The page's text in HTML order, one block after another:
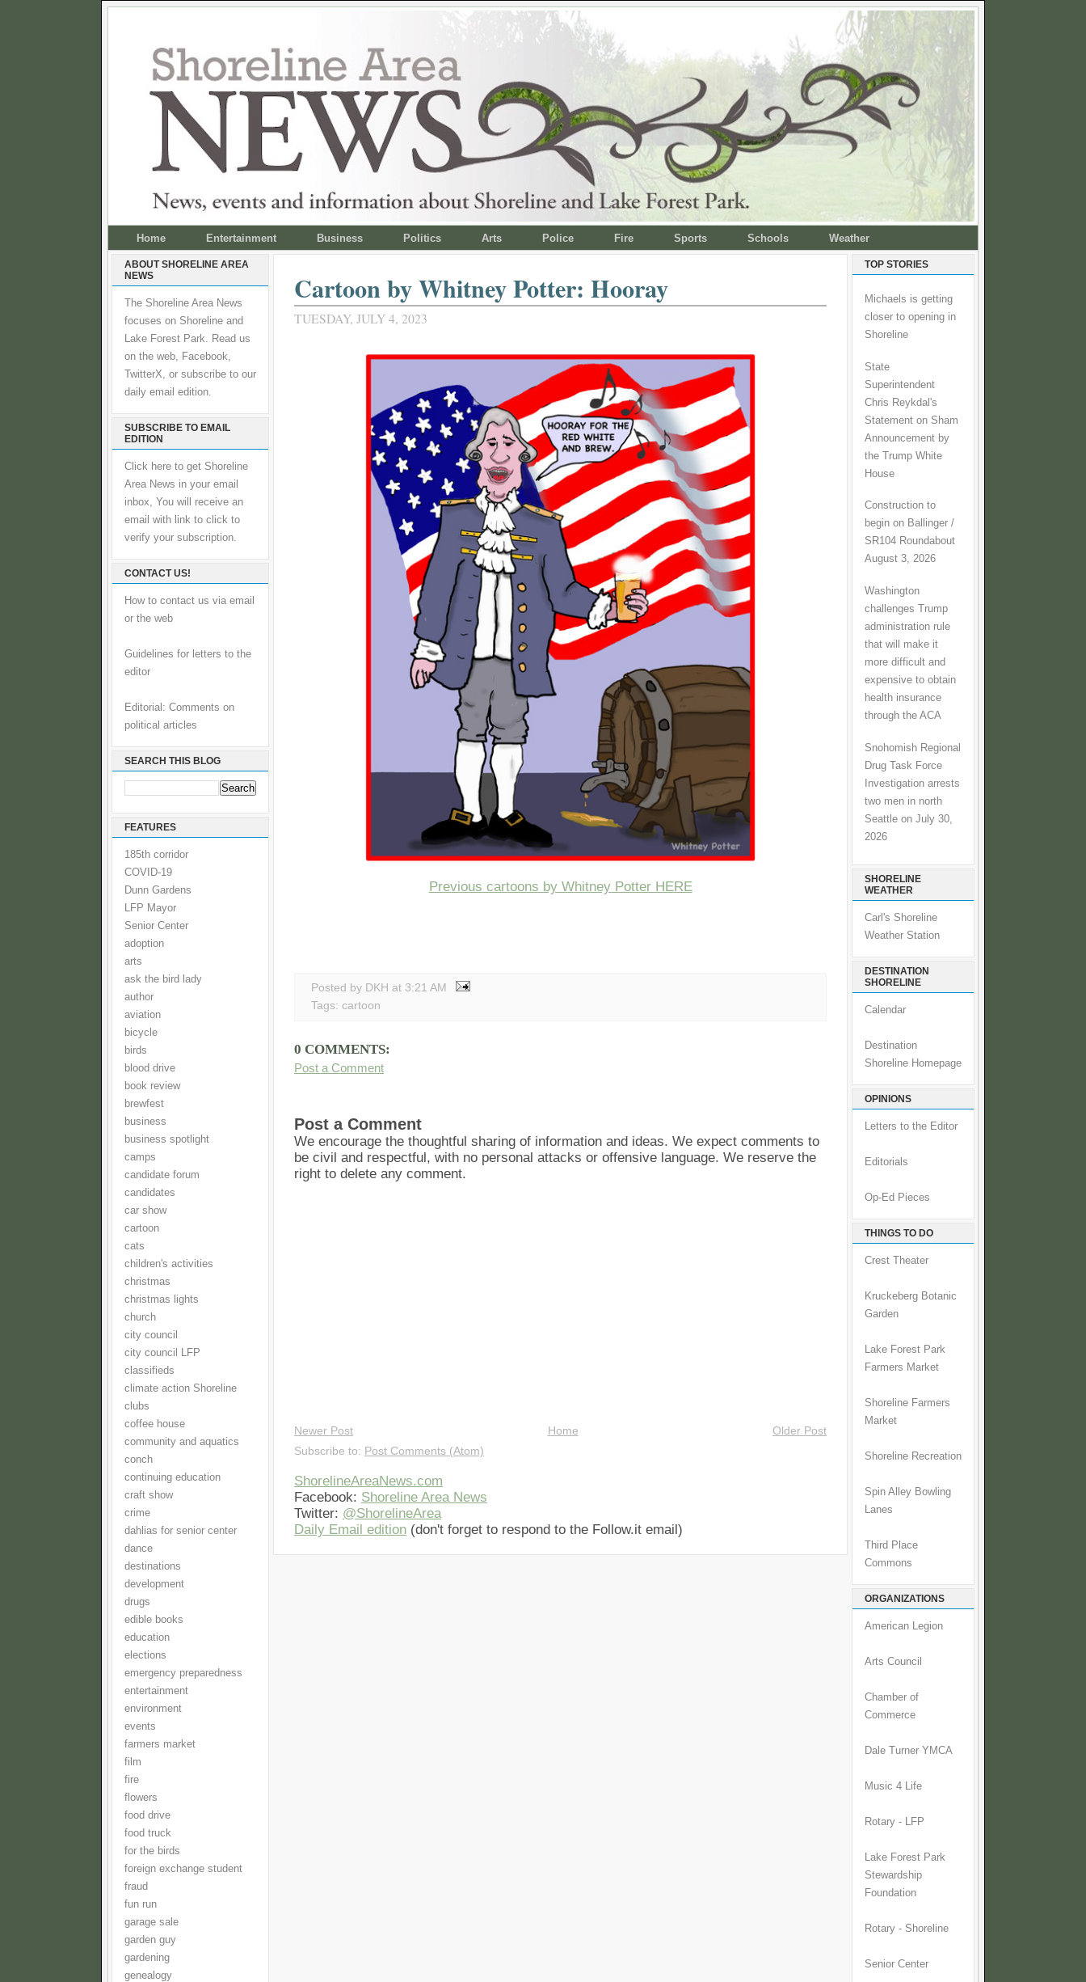
Home Entertainment Business Politics Arts Police Fire Sports Schools Weather
ABOUT SHORELINE AREA
NEWS
The Shoreline Area News
focuses on Shoreline and
Lake Forest Park. Read us
on the web, Facebook,
TwitterX, or subscribe to our
daily email edition.
SUBSCRIBE TO EMAIL
EDITION
Click here to get Shoreline
Area News in your email
inbox, You will receive an
email with link to click to
verify your subscription.
CONTACT US!
How to contact us via email
or the web
Guidelines for letters to the
editor
Editorial: Comments on
political articles
SEARCH THIS BLOG
FEATURES
185th corridor
COVID-19
Dunn Gardens
LFP Mayor
Senior Center
adoption
arts
ask the bird lady
author
aviation
bicycle
birds
blood drive
book review
brewfest
business
business spotlight
camps
candidate forum
candidates
car show
cartoon
cats
children's activities
christmas
christmas lights
church
city council
city council LFP
classifieds
climate action Shoreline
clubs
coffee house
community and aquatics
conch
continuing education
craft show
crime
dahlias for senior center
dance
destinations
development
drugs
edible books
education
elections
emergency preparedness
entertainment
environment
events
farmers market
film
fire
flowers
food drive
food truck
for the birds
foreign exchange student
fraud
fun run
garage sale
garden guy
gardening
genealogy
Cartoon by Whitney Potter: Hooray
TUESDAY, JULY 4, 2023
Previous cartoons by Whitney Potter HERE
Posted by DKH at 3:21 AM
Tags: cartoon
0 COMMENTS:
Post a Comment
Post a Comment
We encourage the thoughtful sharing of information and ideas. We expect comments to
be civil and respectful, with no personal attacks or offensive language. We reserve the
right to delete any comment.
Newer Post Older Post
Home
Subscribe to: Post Comments (Atom)
ShorelineAreaNews.com
Facebook: Shoreline Area News
Twitter: @ShorelineArea
Daily Email edition (don't forget to respond to the Follow.it email)
TOP STORIES
Michaels is getting
closer to opening in
Shoreline
State
Superintendent
Chris Reykdal's
Statement on Sham
Announcement by
the Trump White
House
Construction to
begin on Ballinger /
SR104 Roundabout
August 3, 2026
Washington
challenges Trump
administration rule
that will make it
more difficult and
expensive to obtain
health insurance
through the ACA
Snohomish Regional
Drug Task Force
Investigation arrests
two men in north
Seattle on July 30,
2026
SHORELINE
WEATHER
Carl's Shoreline
Weather Station
DESTINATION
SHORELINE
Calendar
Destination
Shoreline Homepage
OPINIONS
Letters to the Editor
Editorials
Op-Ed Pieces
THINGS TO DO
Crest Theater
Kruckeberg Botanic
Garden
Lake Forest Park
Farmers Market
Shoreline Farmers
Market
Shoreline Recreation
Spin Alley Bowling
Lanes
Third Place
Commons
ORGANIZATIONS
American Legion
Arts Council
Chamber of
Commerce
Dale Turner YMCA
Music 4 Life
Rotary - LFP
Lake Forest Park
Stewardship
Foundation
Rotary - Shoreline
Senior Center